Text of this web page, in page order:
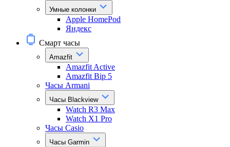
Умные колонки
Apple HomePod
Яндекс
Смарт часы
Amazfit
Amazfit Active
Amazfit Bip 5
Часы Armani
Часы Blackview
Watch R3 Max
Watch X1 Pro
Часы Casio
Часы Garmin